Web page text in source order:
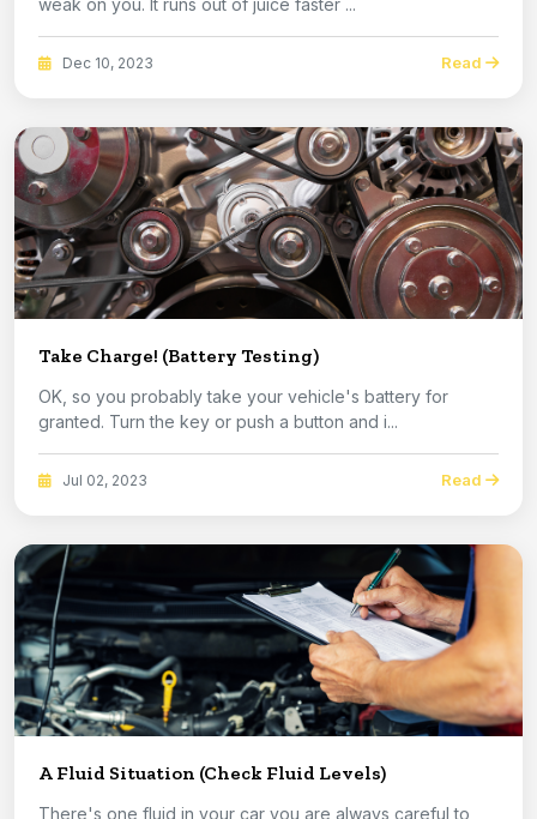
weak on you. It runs out of juice faster ...
Dec 10, 2023 Read
Take Charge! (Battery Testing)
OK, so you probably take your vehicle's battery for
granted. Turn the key or push a button and i...
Jul 02, 2023 Read
A Fluid Situation (Check Fluid Levels)
There's one fluid in your car you are always careful to